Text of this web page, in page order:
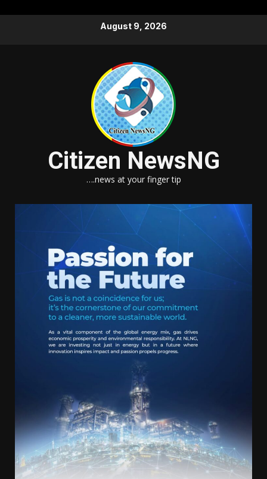
August 9, 2026
Citizen NewsNG
….news at your finger tip